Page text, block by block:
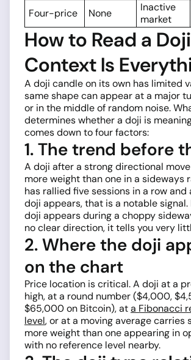
Four-price None
Inactive
market
How to Read a
Context Is
A doji candle on its own has limited
same shape can appear at a major
or in the middle of random noise.
determines whether a doji is
comes down to four factors:
1. The trend before
A doji after a strong directional
more weight than one in a sideways
has rallied five sessions in a row and
doji appears, that is a notable
doji appears during a choppy
no clear direction, it tells you very
2. Where the doji
on the chart
Price location is critical. A doji at a
high, at a round number ($4,000,
$65,000 on Bitcoin), ata Fibonacci
level, or at a moving average carries
more weight than one appearing in
with no reference level nearby.